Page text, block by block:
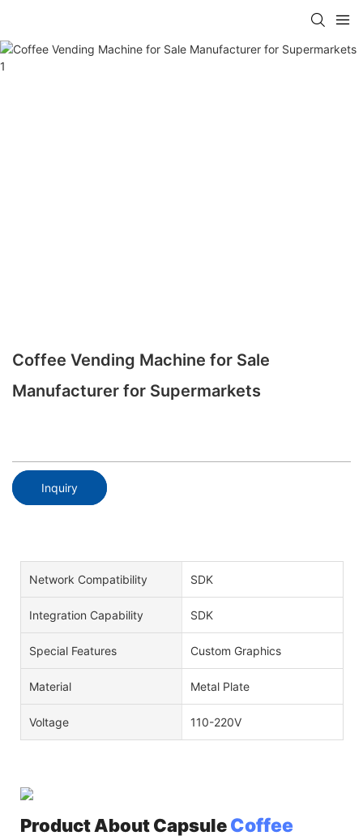
Coffee Vending Machine for Sale
Manufacturer for Supermarkets
Inquiry
Network Compatibility SDK
Integration Capability SDK
Special Features Custom Graphics
Material Metal Plate
Voltage 110-220V
Product AboutCapsuleCoffee